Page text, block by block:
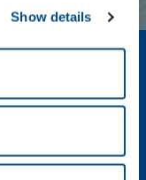
Show details